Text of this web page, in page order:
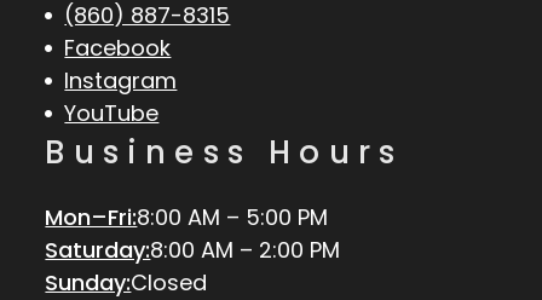
(860) 887-8315
Facebook
Instagram
YouTube
Business Hours
Mon–Fri:8:00 AM – 5:00 PM
Saturday:8:00 AM – 2:00 PM
Sunday:Closed